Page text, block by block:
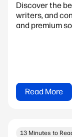
Discover the
writers, and
and premium
Read More
13 Minutes to